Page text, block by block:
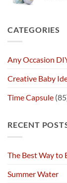
CATEGORIES
Any Occasion
Creative Baby
Time Capsule
RECENT
The Best Way to
Summer Water